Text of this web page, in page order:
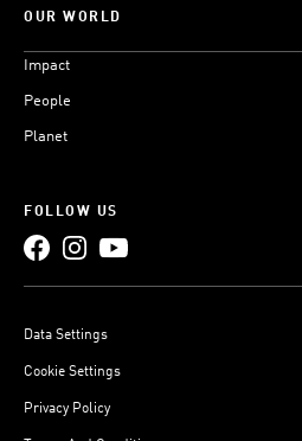
OUR WORLD
Impact
People
Planet
FOLLOW US
Data Settings
Cookie Settings
Privacy Policy